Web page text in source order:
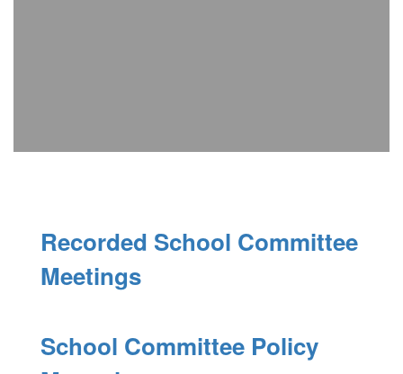
Recorded School Committee
Meetings
School Committee Policy